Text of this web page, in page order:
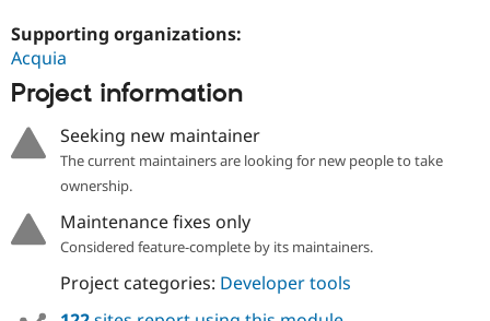
Supporting organizations:
Acquia
Project information
Seeking new maintainer
The current maintainers are looking for new people to take
ownership.
Maintenance fixes only
Considered feature-complete by its maintainers.
Project categories: Developer tools